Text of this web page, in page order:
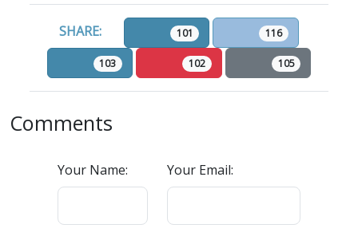
SHARE: 101 116
103 102 105
Comments
Your Name: Your Email: